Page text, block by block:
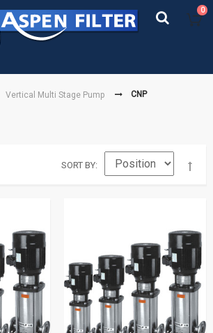
0
Vertical Multi Stage Pump CNP
SORT BY